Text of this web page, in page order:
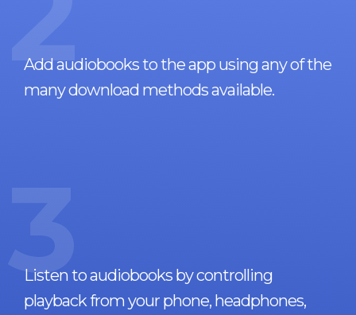
Add audiobooks to the app using any of the
many download methods available.
3
Listen to audiobooks by controlling
playback from your phone, headphones,